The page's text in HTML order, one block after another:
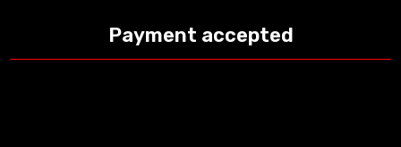
Payment accepted